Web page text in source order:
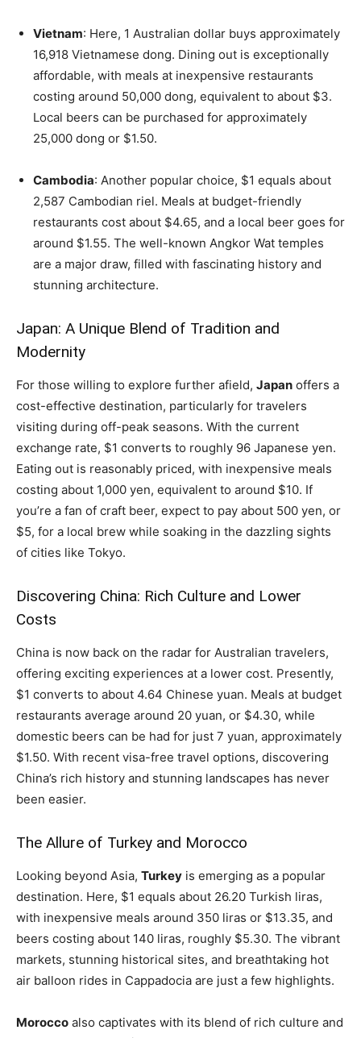
Vietnam: Here, 1 Australian dollar buys approximately
16,918 Vietnamese dong. Dining out is exceptionally
affordable, with meals at inexpensive restaurants
costing around 50,000 dong, equivalent to about $3.
Local beers can be purchased for approximately
25,000 dong or $1.50.
Cambodia: Another popular choice, $1 equals about
2,587 Cambodian riel. Meals at budget-friendly
restaurants cost about $4.65, and a local beer goes for
around $1.55. The well-known Angkor Wat temples
are a major draw, filled with fascinating history and
stunning architecture.
Japan: A Unique Blend of Tradition and
Modernity
For those willing to explore further afield, Japan offers a
cost-effective destination, particularly for travelers
visiting during off-peak seasons. With the current
exchange rate, $1 converts to roughly 96 Japanese yen.
Eating out is reasonably priced, with inexpensive meals
costing about 1,000 yen, equivalent to around $10. If
you’re a fan of craft beer, expect to pay about 500 yen, or
$5, for a local brew while soaking in the dazzling sights
of cities like Tokyo.
Discovering China: Rich Culture and Lower
Costs
China is now back on the radar for Australian travelers,
offering exciting experiences at a lower cost. Presently,
$1 converts to about 4.64 Chinese yuan. Meals at budget
restaurants average around 20 yuan, or $4.30, while
domestic beers can be had for just 7 yuan, approximately
$1.50. With recent visa-free travel options, discovering
China’s rich history and stunning landscapes has never
been easier.
The Allure of Turkey and Morocco
Looking beyond Asia, Turkey is emerging as a popular
destination. Here, $1 equals about 26.20 Turkish liras,
with inexpensive meals around 350 liras or $13.35, and
beers costing about 140 liras, roughly $5.30. The vibrant
markets, stunning historical sites, and breathtaking hot
air balloon rides in Cappadocia are just a few highlights.
Morocco also captivates with its blend of rich culture and